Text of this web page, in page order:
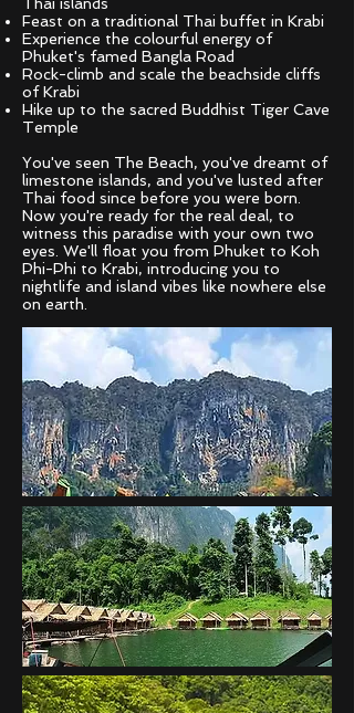
Feast on a traditional Thai buffet in Krabi
Experience the colourful energy of
Phuket's famed Bangla Road
Rock-climb and scale the beachside cliffs
of Krabi
Hike up to the sacred Buddhist Tiger Cave
Temple
You've seen The Beach, you've dreamt of
limestone islands, and you've lusted after
Thai food since before you were born.
Now you're ready for the real deal, to
witness this paradise with your own two
eyes. We'll float you from Phuket to Koh
Phi-Phi to Krabi, introducing you to
nightlife and island vibes like nowhere else
on earth.